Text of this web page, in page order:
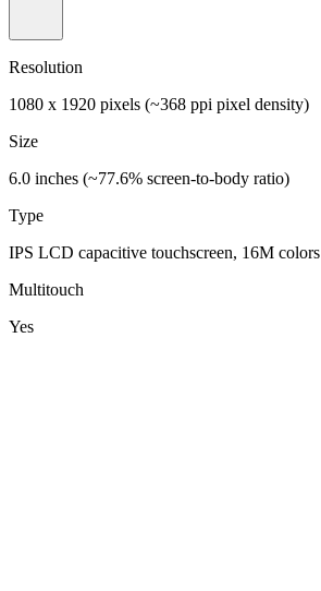
Resolution
1080 x 1920 pixels (~368 ppi pixel density)
Size
6.0 inches (~77.6% screen-to-body ratio)
Type
IPS LCD capacitive touchscreen, 16M colors
Multitouch
Yes